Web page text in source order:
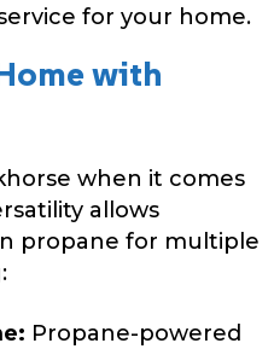
for your home.
with
when it comes
allows
propane for multiple
Propane-powered